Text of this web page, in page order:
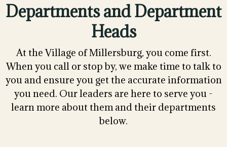
Departments and Department
Heads
At the Village of Millersburg, you come first.
When you call or stop by, we make time to talk to
you and ensure you get the accurate information
you need. Our leaders are here to serve you -
learn more about them and their departments
below.